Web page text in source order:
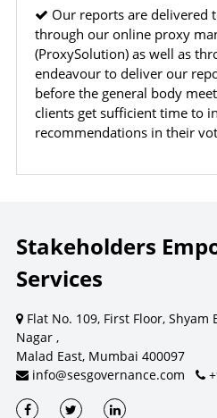
crawl, mine, copy, aggregate,
content, ratings, scores,
this website for the purpose of
enhancing, or providing any
client-facing product or service.
intellectual property,
contractual obligations.
For commercial licensing or
Dismiss Contact SES
Our reports are delivered
through our online proxy
(ProxySolution) as well as
endeavour to deliver our
before the general body
clients get sufficient time to
recommendations in their
Stakeholders
Services
Flat No. 109, First Floor,
Nagar ,
Malad East, Mumbai 400097
info@sesgovernance.com